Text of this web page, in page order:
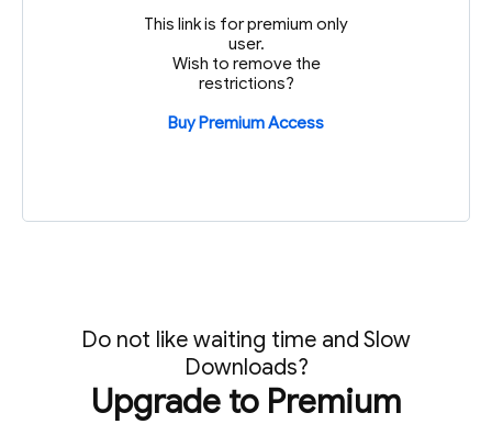
This link is for premium only
user.
Wish to remove the
restrictions?
Buy Premium Access
Do not like waiting time and Slow
Downloads?
Upgrade to Premium